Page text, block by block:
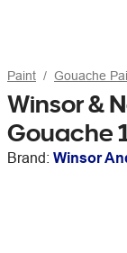
Paint Gouache
Winsor &
Gouache
Brand: Winsor